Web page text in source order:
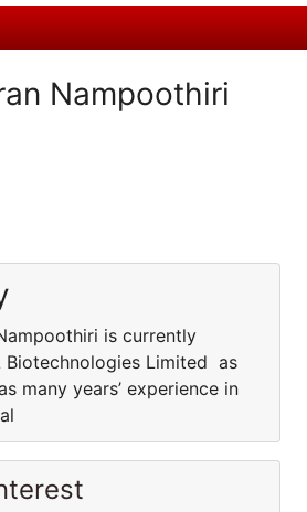
Nampoothiri
is currently
Biotechnologies Limited as
many years’ experience in